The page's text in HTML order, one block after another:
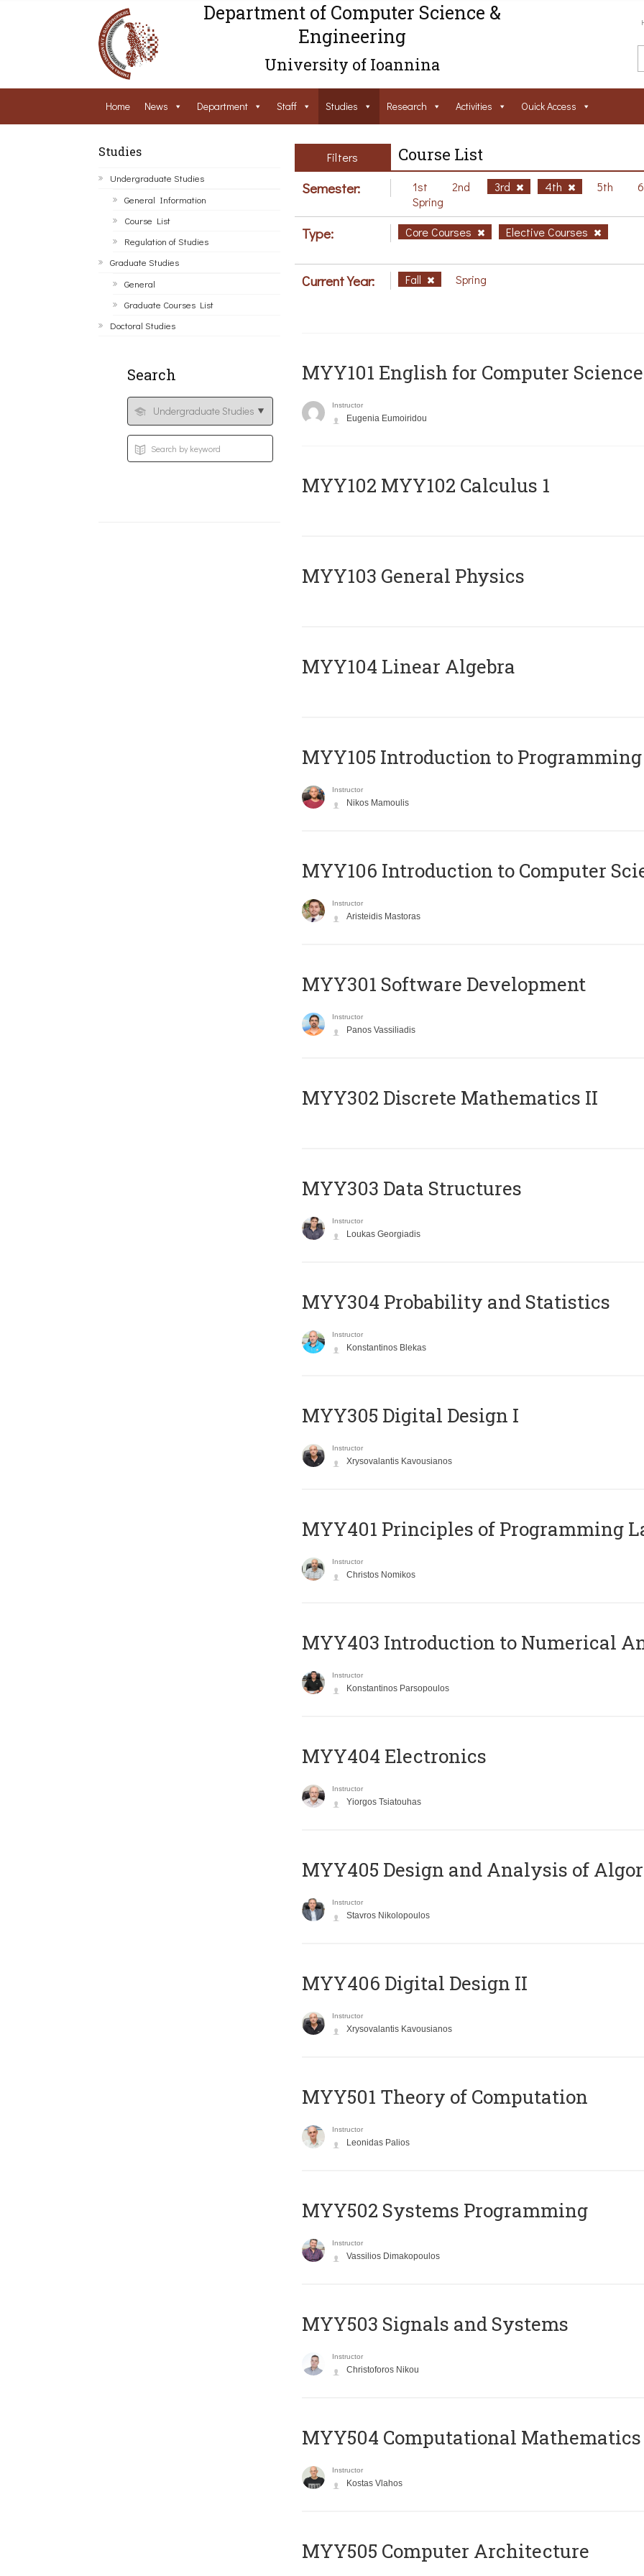
Department of Computer Science &
Engineering
University of Ioannina
Home News Department Staff Studies Research Activities Ouick Access
Studies
Undergraduate Studies
General Information
Course List
Regulation of Studies
Graduate Studies
General
Graduate Courses List
Doctoral Studies
Search
Filters Course List
Semester: 1st 2nd 3rd 4th 5th
Spring
Type: Core Courses Elective Courses
Current Year: Fall Spring
MYY101 English for Computer
Instructor
Eugenia Eumoiridou
ΜΥΥ102 MYY102 Calculus 1
MYY103 General Physics
MYY104 Linear Algebra
MYY105 Introduction to Programming
Instructor
Nikos Mamoulis
MYY106 Introduction to Computer
Instructor
Aristeidis Mastoras
MYY301 Software Development
Instructor
Panos Vassiliadis
MYY302 Discrete Mathematics II
MYY303 Data Structures
Instructor
Loukas Georgiadis
MYY304 Probability and Statistics
Instructor
Konstantinos Blekas
MYY305 Digital Design Ι
Instructor
Xrysovalantis Kavousianos
MYY401 Principles of Programming
Instructor
Christos Nomikos
MYY403 Introduction to Numerical
Instructor
Konstantinos Parsopoulos
MYY404 Electronics
Instructor
Yiorgos Tsiatouhas
MYY405 Design and Analysis of
Instructor
Stavros Nikolopoulos
MYY406 Digital Design II
Instructor
Xrysovalantis Kavousianos
MYY501 Theory of Computation
Instructor
Leonidas Palios
MYY502 Systems Programming
Instructor
Vassilios Dimakopoulos
MYY503 Signals and Systems
Instructor
Christoforos Nikou
MYY504 Computational Mathematics
Instructor
Kostas Vlahos
MYY505 Computer Architecture